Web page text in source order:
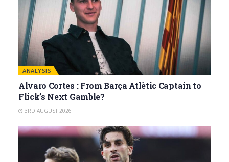
ANALYSIS
Alvaro Cortes : From Barça Atlètic Captain to
Flick’s Next Gamble?
3RD AUGUST 2026